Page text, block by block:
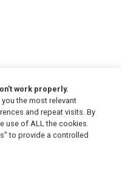
work properly.
the most relevant
and repeat visits. By
use of ALL the cookies.
to provide a controlled